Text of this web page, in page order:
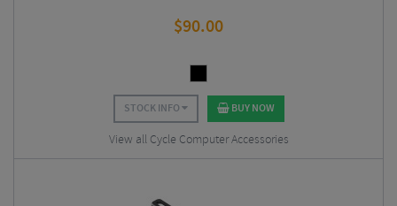
$90.00
STOCK INFO BUY NOW
View all Cycle Computer Accessories